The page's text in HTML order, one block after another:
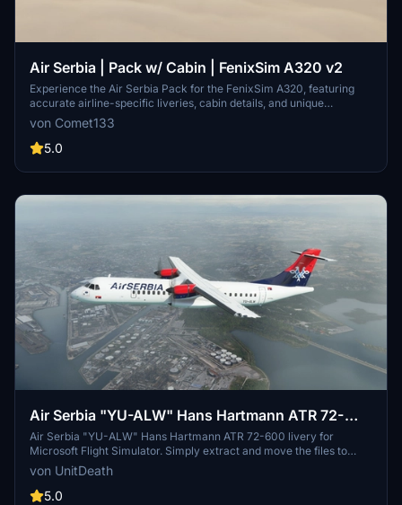
Air Serbia | Pack w/ Cabin | FenixSim A320 v2
Experience the Air Serbia Pack for the FenixSim A320, featuring
accurate airline-specific liveries, cabin details, and unique
registrations. Choose between high-quality 8K and 4K textures for
a realistic flight experience. Install with ease by simply dragging
and dropping into your Community folder. For feedback or support,
von Comet133
5.0
Air Serbia "YU-ALW" Hans Hartmann ATR 72-
600
Air Serbia "YU-ALW" Hans Hartmann ATR 72-600 livery for
Microsoft Flight Simulator. Simply extract and move the files to
your "community" directory for a new flying experience. Enjoy a
detailed and authentic representation of the airlines livery on this
popular aircraft.
von UnitDeath
5.0